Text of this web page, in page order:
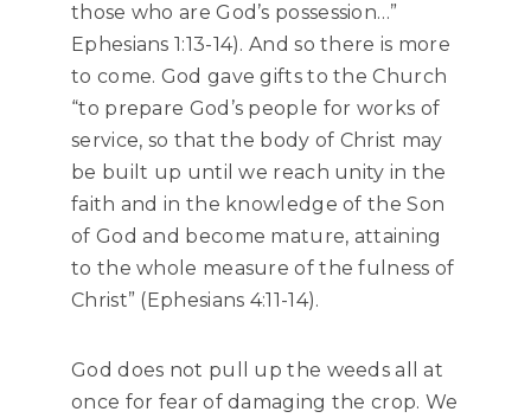
those who are God’s possession…”
Ephesians 1:13-14). And so there is more
to come. God gave gifts to the Church
“to prepare God’s people for works of
service, so that the body of Christ may
be built up until we reach unity in the
faith and in the knowledge of the Son
of God and become mature, attaining
to the whole measure of the fulness of
Christ” (Ephesians 4:11-14).
God does not pull up the weeds all at
once for fear of damaging the crop. We